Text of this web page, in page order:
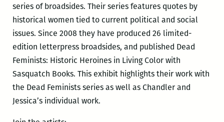
series of broadsides. Their series features quotes by
historical women tied to current political and social
issues. Since 2008 they have produced 26 limited-
edition letterpress broadsides, and published Dead
Feminists: Historic Heroines in Living Color with
Sasquatch Books. This exhibit highlights their work with
the Dead Feminists series as well as Chandler and
Jessica’s individual work.